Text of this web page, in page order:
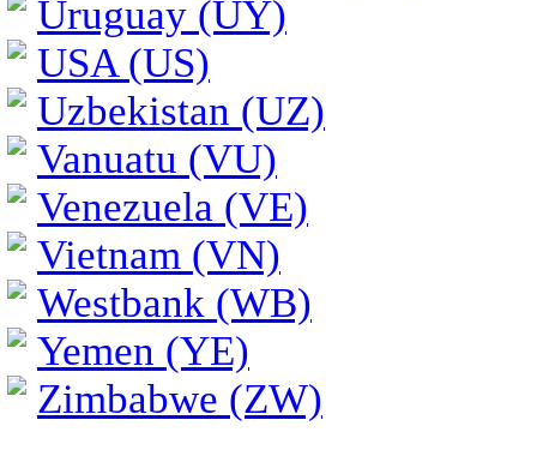
Uruguay (UY)
USA (US)
Uzbekistan (UZ)
Vanuatu (VU)
Venezuela (VE)
Vietnam (VN)
Westbank (WB)
Yemen (YE)
Zimbabwe (ZW)